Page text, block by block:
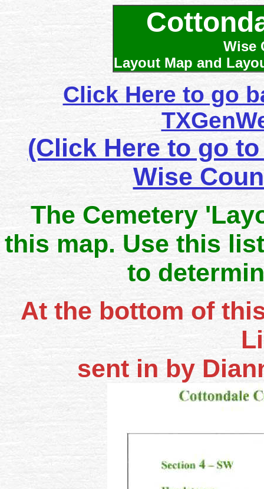
Wise
Layout Map and
Click Here to go
(Click Here to go
Wise
The Cemetery
this map. Use this
to
At the bottom of
sent in by